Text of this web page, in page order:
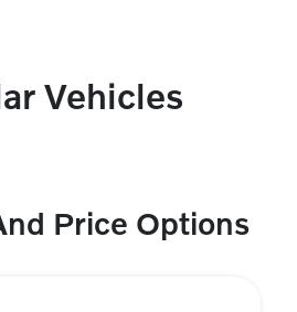
Vehicles
Price Options